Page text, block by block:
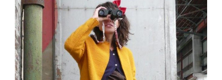
Why: To promote an unknown historical heritage, to
highlight some artistic works, to promote access to
culture …
Number of participants: In the manner of
implementation
Time: 1 to 2 hours